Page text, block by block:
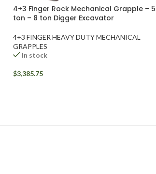
4+3 Finger Rock Mechanical Grapple –
ton – 8 ton Digger Excavator
4+3 FINGER HEAVY DUTY MECHANICAL
GRAPPLES
In stock
$3,385.75